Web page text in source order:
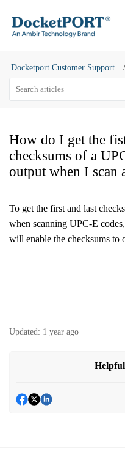
Docketport Customer Support
How do I get the
checksums of a
output when I scan
To get the first and last
when scanning UPC-E
will enable the checksums to
Updated: 1 year ago